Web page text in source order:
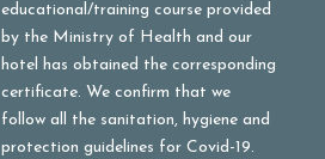
educational/training course provided
by the Ministry of Health and our
hotel has obtained the corresponding
certificate. We confirm that we
follow all the sanitation, hygiene and
protection guidelines for Covid-19.